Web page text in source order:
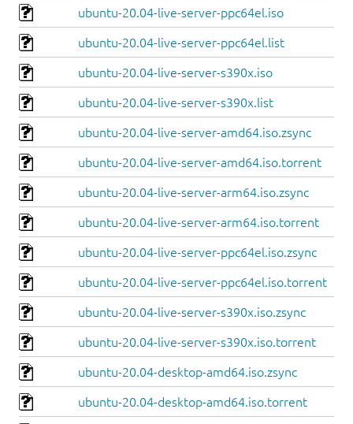
ubuntu-20.04-live-server-ppc64el.iso
ubuntu-20.04-live-server-ppc64el.list
ubuntu-20.04-live-server-s390x.iso
ubuntu-20.04-live-server-s390x.list
ubuntu-20.04-live-server-amd64.iso.zsync
ubuntu-20.04-live-server-amd64.iso.torrent
ubuntu-20.04-live-server-arm64.iso.zsync
ubuntu-20.04-live-server-arm64.iso.torrent
ubuntu-20.04-live-server-ppc64el.iso.zsync
ubuntu-20.04-live-server-ppc64el.iso.torrent
ubuntu-20.04-live-server-s390x.iso.zsync
ubuntu-20.04-live-server-s390x.iso.torrent
ubuntu-20.04-desktop-amd64.iso.zsync
ubuntu-20.04-desktop-amd64.iso.torrent